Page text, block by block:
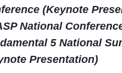
(Keynote
National
5 National
Presentation)